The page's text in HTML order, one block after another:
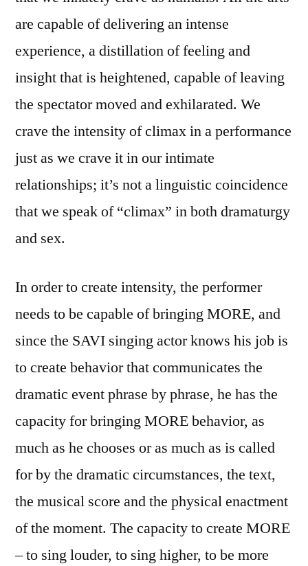
are capable of delivering an intense
experience, a distillation of feeling and
insight that is heightened, capable of leaving
the spectator moved and exhilarated. We
crave the intensity of climax in a performance
just as we crave it in our intimate
relationships; it’s not a linguistic coincidence
that we speak of “climax” in both dramaturgy
and sex.
In order to create intensity, the performer
needs to be capable of bringing MORE, and
since the SAVI singing actor knows his job is
to create behavior that communicates the
dramatic event phrase by phrase, he has the
capacity for bringing MORE behavior, as
much as he chooses or as much as is called
for by the dramatic circumstances, the text,
the musical score and the physical enactment
of the moment. The capacity to create MORE
– to sing louder, to sing higher, to be more